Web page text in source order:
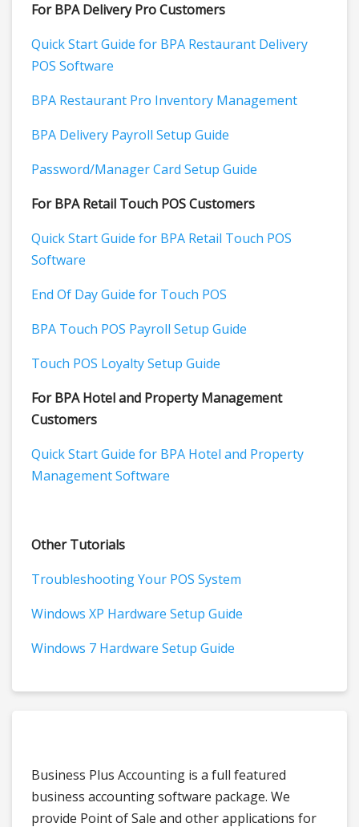
For BPA Delivery Pro Customers
Quick Start Guide for BPA Restaurant Delivery
POS Software
BPA Restaurant Pro Inventory Management
BPA Delivery Payroll Setup Guide
Password/Manager Card Setup Guide
For BPA Retail Touch POS Customers
Quick Start Guide for BPA Retail Touch POS
Software
End Of Day Guide for Touch POS
BPA Touch POS Payroll Setup Guide
Touch POS Loyalty Setup Guide
For BPA Hotel and Property Management
Customers
Quick Start Guide for BPA Hotel and Property
Management Software
Other Tutorials
Troubleshooting Your POS System
Windows XP Hardware Setup Guide
Windows 7 Hardware Setup Guide
Business Plus Accounting is a full featured
business accounting software package. We
provide Point of Sale and other applications for